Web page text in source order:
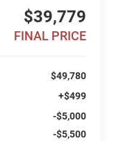
$39,779
FINAL PRICE
$49,780
+$499
-$5,000
-$5,500